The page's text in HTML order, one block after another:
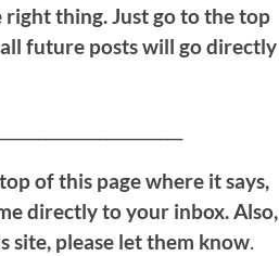
right thing. Just go to the top
future posts will go directly
of this page where it says,
directly to your inbox. Also,
site, please let them know.